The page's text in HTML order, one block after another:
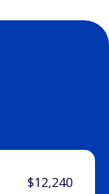
$12,240